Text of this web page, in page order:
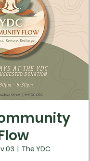
03
  |
The YDC